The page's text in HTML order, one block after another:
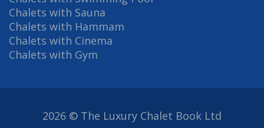
Chalets with Sauna
Chalets with Hammam
Chalets with Cinema
Chalets with Gym
2026 © The Luxury Chalet Book Ltd